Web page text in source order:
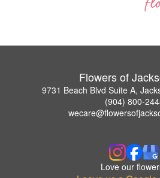
Flowers of
9731 Beach Blvd Suite A,
(904) 800-
Love our